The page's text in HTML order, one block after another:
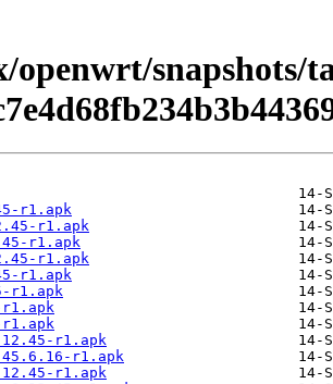
snapshots/
r1.apk
r1.apk
r1.apk
r1.apk
r1.apk
r1.apk
r1.apk
r1.apk
r1.apk
r1.apk
r1.apk